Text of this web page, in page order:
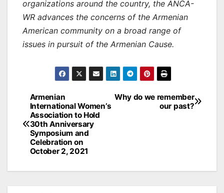
organizations around the country, the ANCA-
WR advances the concerns of the Armenian
American community on a broad range of
issues in pursuit of the Armenian Cause.
Post
navigation
Why do we remember
our past?
Armenian
International Women’s
Association to Hold
30th Anniversary
Symposium and
Celebration on
October 2, 2021